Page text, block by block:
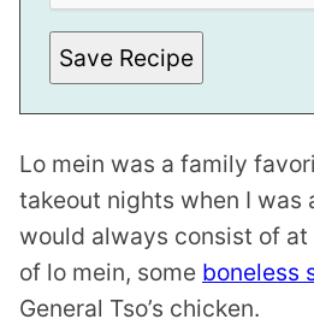
M
A
L
*
Save Recipe
Lo mein was a family
takeout nights when I was
would always consist of
of lo mein, some boneless
General Tso’s chicken.